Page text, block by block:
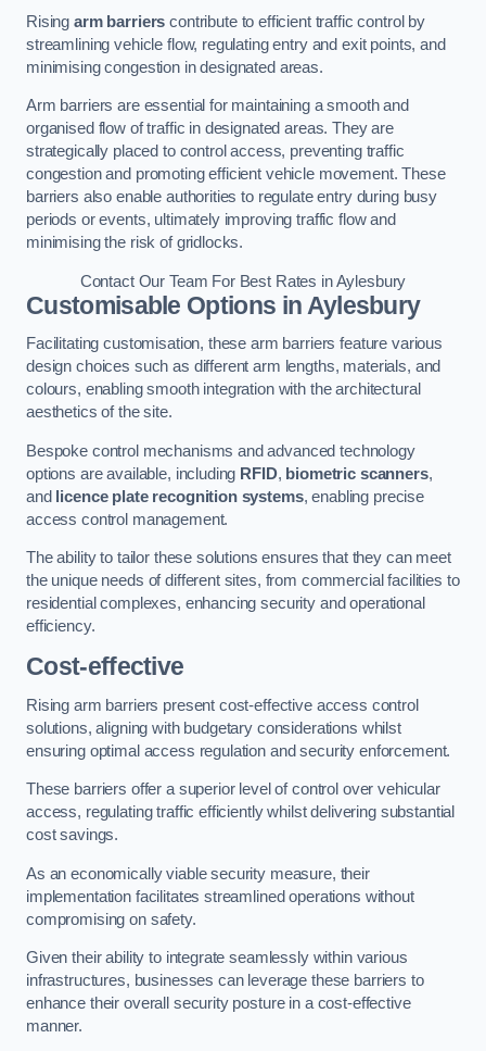
Rising arm barriers contribute to efficient traffic control by
streamlining vehicle flow, regulating entry and exit points, and
minimising congestion in designated areas.
Arm barriers are essential for maintaining a smooth and
organised flow of traffic in designated areas. They are
strategically placed to control access, preventing traffic
congestion and promoting efficient vehicle movement. These
barriers also enable authorities to regulate entry during busy
periods or events, ultimately improving traffic flow and
minimising the risk of gridlocks.
Contact Our Team For Best Rates in Aylesbury
Customisable Options in Aylesbury
Facilitating customisation, these arm barriers feature various
design choices such as different arm lengths, materials, and
colours, enabling smooth integration with the architectural
aesthetics of the site.
Bespoke control mechanisms and advanced technology
options are available, including RFID, biometric scanners,
and
licence plate recognition systems, enabling precise
access control management.
The ability to tailor these solutions ensures that they can meet
the unique needs of different sites, from commercial facilities to
residential complexes, enhancing security and operational
efficiency.
Cost-effective
Rising arm barriers present cost-effective access control
solutions, aligning with budgetary considerations whilst
ensuring optimal access regulation and security enforcement.
These barriers offer a superior level of control over vehicular
access, regulating traffic efficiently whilst delivering substantial
cost savings.
As an economically viable security measure, their
implementation facilitates streamlined operations without
compromising on safety.
Given their ability to integrate seamlessly within various
infrastructures, businesses can leverage these barriers to
enhance their overall security posture in a cost-effective
manner.